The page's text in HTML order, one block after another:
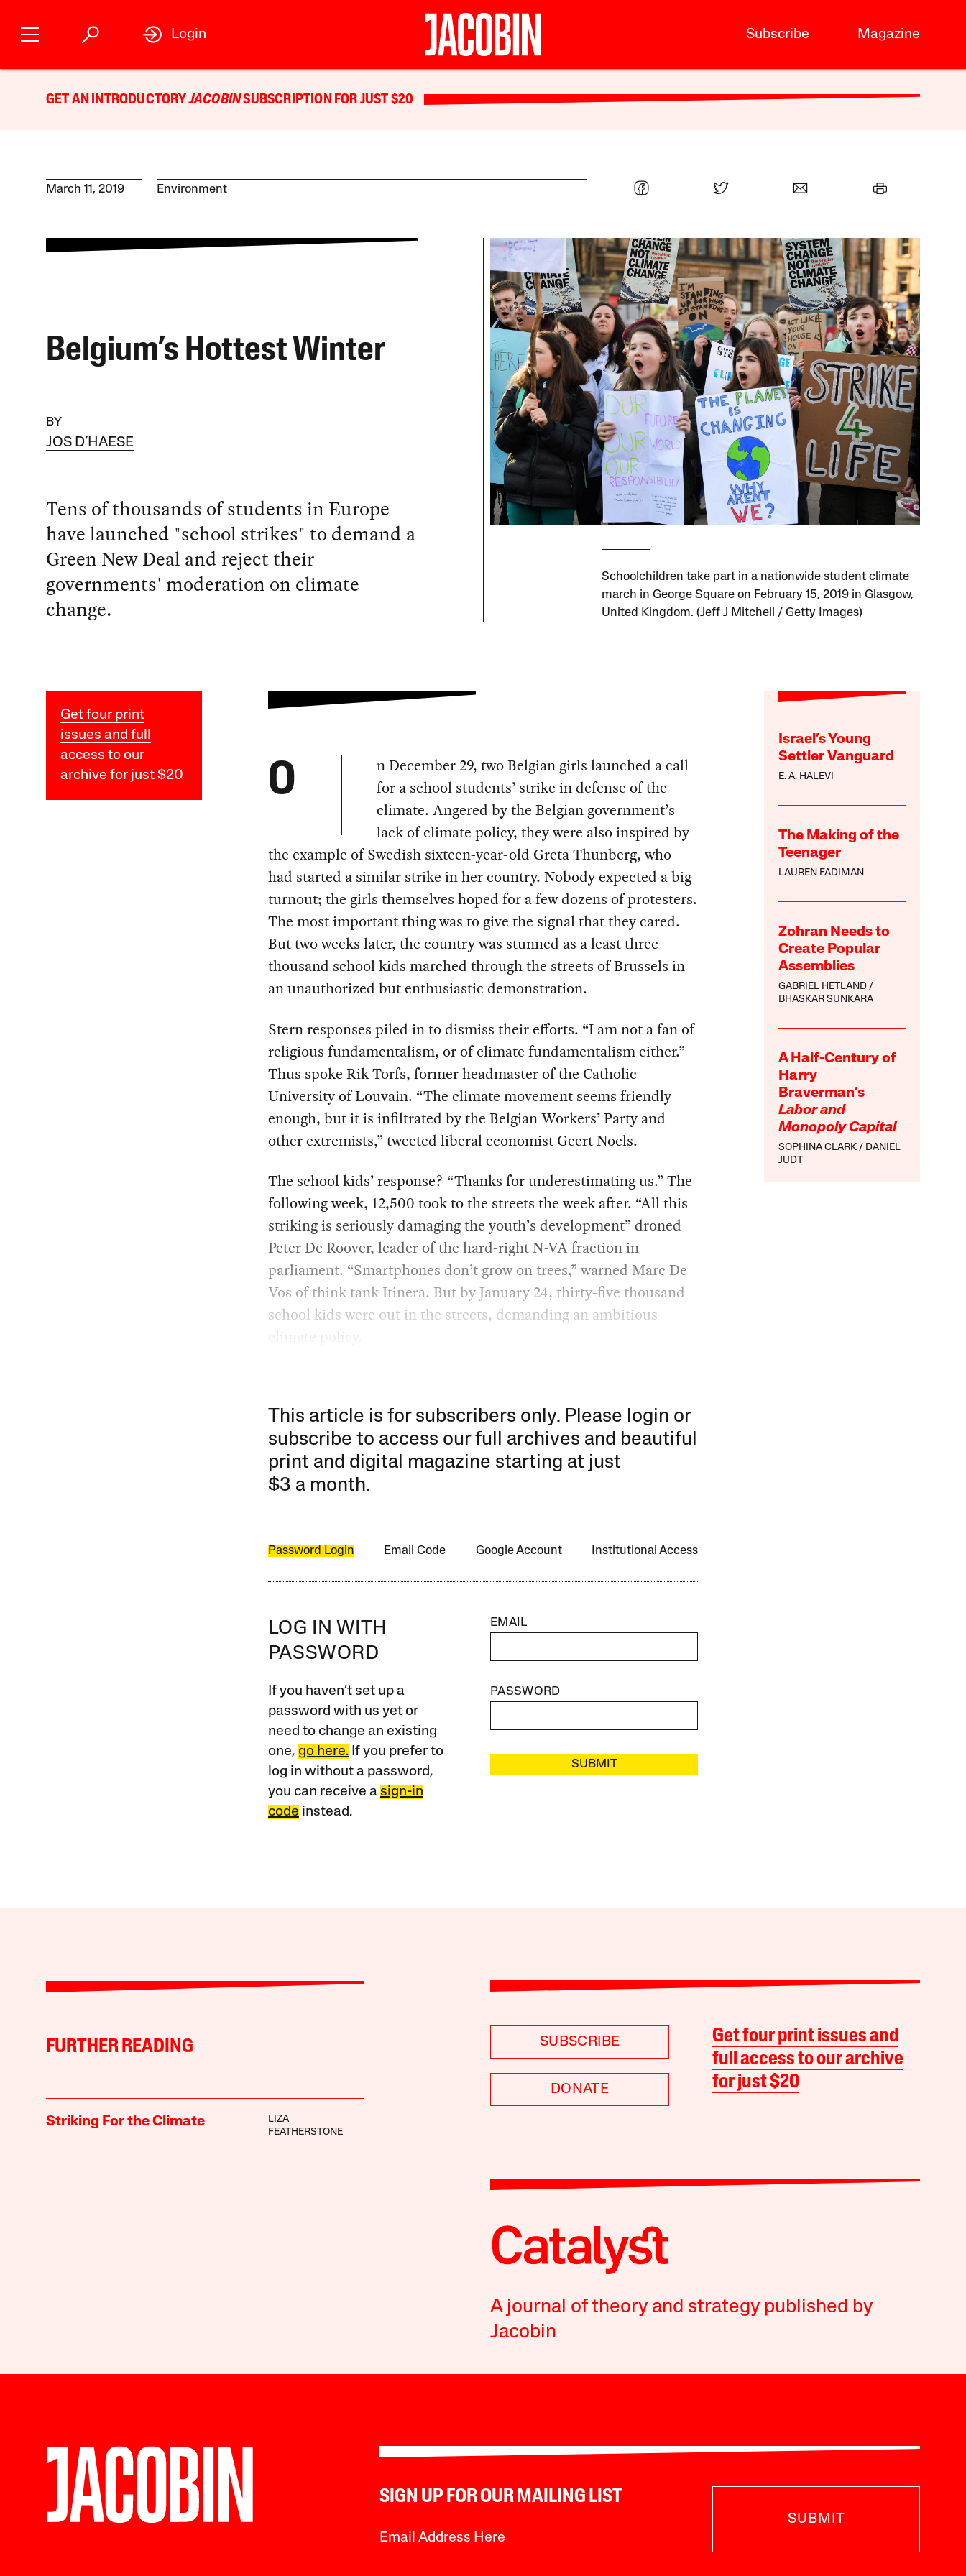
Subscribe Magazine
Login
GET AN INTRODUCTORYJACOBINSUBSCRIPTION FOR JUST $20
March 11, 2019 Environment
Belgium’s Hottest Winter
BY
JOS D’HAESE
Tens of thousands of students in Europe
have launched "school strikes" to demand a
Green New Deal and reject their
governments' moderation on climate
change.
Schoolchildren take part in a nationwide student climate
march in George Square on February 15, 2019 in Glasgow,
United Kingdom. (Jeff J Mitchell / Getty Images)
Get four print
issues and full
access to our
archive for just $20
Israel’s Young
Settler Vanguard
E. A. HALEVI
The Making of the
Teenager
LAUREN FADIMAN
Zohran Needs to
Create Popular
Assemblies
GABRIEL HETLAND
BHASKAR SUNKARA
A Half-Century of
Harry
Braverman’s
Labor and
Monopoly Capital
SOPHINA CLARK
DANIEL
JUDT
O
n December 29, two Belgian girls launched a call
for a school students’ strike in defense of the
climate. Angered by the Belgian government’s
lack of climate policy, they were also inspired by
the example of Swedish sixteen-year-old Greta Thunberg, who
had started a similar strike in her country. Nobody expected a big
turnout; the girls themselves hoped for a few dozens of protesters.
The most important thing was to give the signal that they cared.
But two weeks later, the country was stunned as a least three
thousand school kids marched through the streets of Brussels in
an unauthorized but enthusiastic demonstration.
Stern responses piled in to dismiss their efforts. “I am not a fan of
religious fundamentalism, or of climate fundamentalism either.”
Thus spoke Rik Torfs, former headmaster of the Catholic
University of Louvain. “The climate movement seems friendly
enough, but it is infiltrated by the Belgian Workers’ Party and
other extremists,” tweeted liberal economist Geert Noels.
The school kids’ response? “Thanks for underestimating us.” The
following week, 12,500 took to the streets the week after. “All this
striking is seriously damaging the youth’s development” droned
Peter De Roover, leader of the hard-right N-VA fraction in
parliament. “Smartphones don’t grow on trees,” warned Marc De
Vos of think tank Itinera. But by January 24, thirty-five thousand
school kids were out in the streets, demanding an ambitious
climate policy.
This article is for subscribers only. Please login or
subscribe to access our full archives and beautiful
print and digital magazine starting at just
$3 a month.
Password Login Email Code Google Account Institutional Access
LOG IN WITH
PASSWORD
If you haven’t set up a
password with us yet or
need to change an existing
one, go here.If you prefer to
log in without a password,
you can receive a sign-in
code instead.
EMAIL
PASSWORD
SUBMIT
FURTHER READING
Striking For the Climate
LIZA
FEATHERSTONE
SUBSCRIBE
DONATE
Get four print issues and
full access to our archive
for just $20
A journal of theory and strategy published by
Jacobin
SIGN UP FOR OUR MAILING LIST
SUBMIT